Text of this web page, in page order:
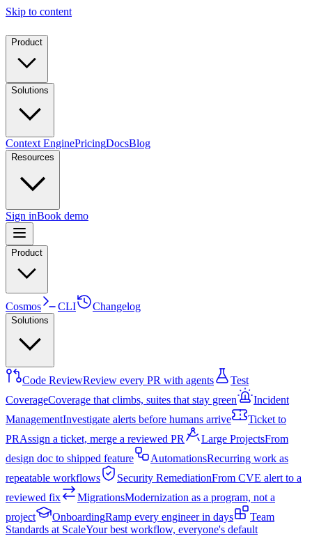
Skip to content
Product
Solutions
Context EnginePricingDocsBlog
Resources
Sign inBook demo
Product
Cosmos CLI Changelog
Solutions
Code ReviewReview every PR with agents
Test
CoverageCoverage that climbs, suites that stay green
Incident
ManagementInvestigate alerts before humans arrive
Ticket to
PRAssign a ticket, merge a reviewed PR Large ProjectsFrom
design doc to shipped feature
AutomationsRecurring work as
repeatable workflows
Security RemediationFrom CVE alert to a
reviewed fix
MigrationsModernization as a program, not a
project
OnboardingRamp every engineer in days
Team
Standards at ScaleYour best workflow, everyone's default